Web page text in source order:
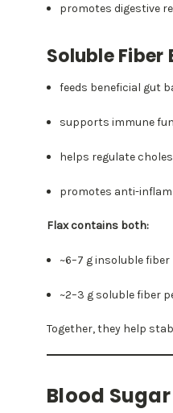
promotes digestive
Soluble Fiber
feeds beneficial gut
supports immune
helps regulate
promotes anti-
Flax contains both:
~6–7 g insoluble
~2–3 g soluble fiber
Together, they help
Blood